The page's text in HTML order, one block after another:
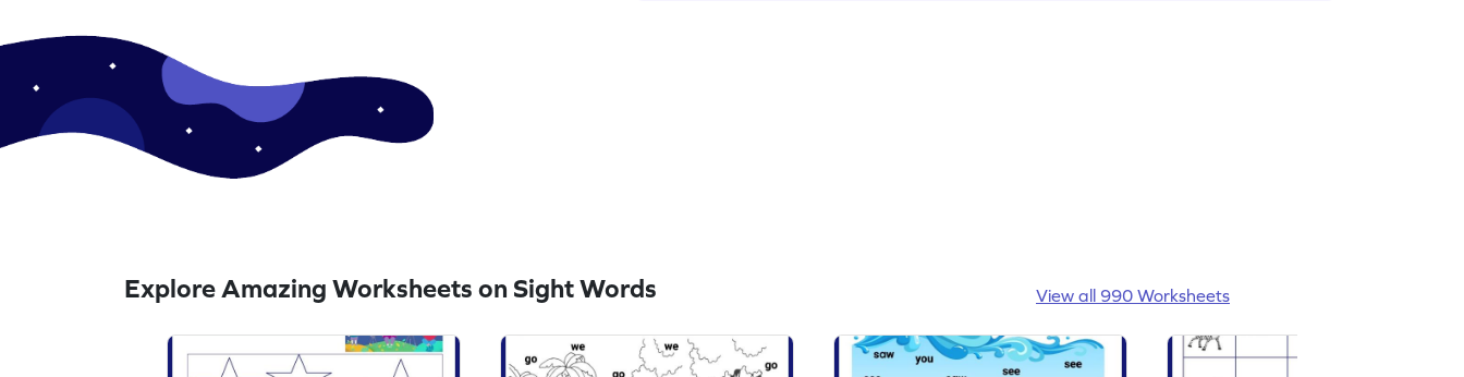
Explore Amazing Worksheets on Sight Words View all 990 Worksheets